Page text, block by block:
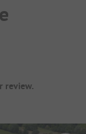
review.